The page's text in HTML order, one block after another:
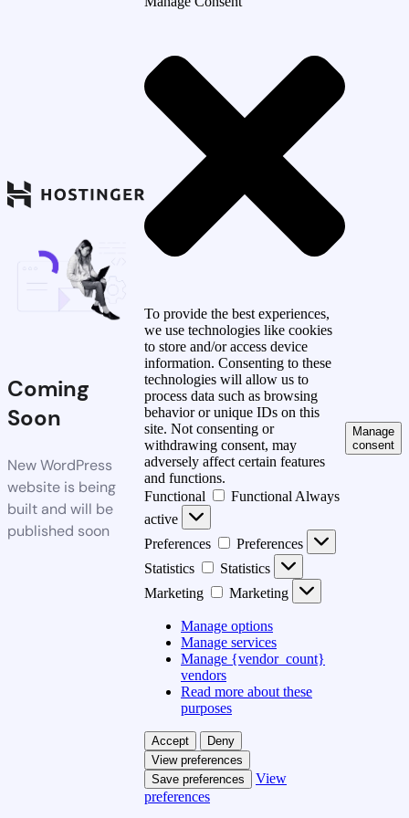
Coming
Soon
New WordPress
website is being
built and will be
published soon
To provide the best experiences,
we use technologies like cookies
to store and/or access device
information. Consenting to these
technologies will allow us to
process data such as browsing
behavior or unique IDs on this
site. Not consenting or
withdrawing consent, may
adversely affect certain features
and functions.
Functional
Functional Always
active
Preferences
Preferences
Statistics
Statistics
Marketing
Marketing
Manage options
Manage services
Manage {vendor_count}
vendors
Read more about these
purposes
Accept
Deny
View preferences
Save preferences
View
preferences
Manage
consent